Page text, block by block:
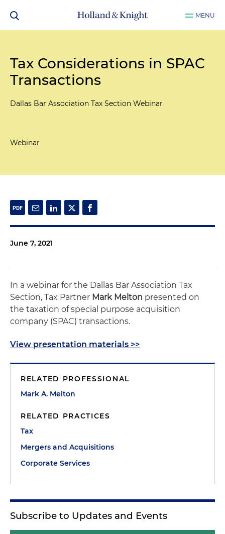
MENU
Tax Considerations in SPAC
Transactions
Dallas Bar Association Tax Section Webinar
Webinar
June 7, 2021
In a webinar for the Dallas Bar Association Tax
Section, Tax Partner Mark Melton presented on
the taxation of special purpose acquisition
company (SPAC) transactions.
View presentation materials >>
RELATED PROFESSIONAL
Mark A. Melton
RELATED PRACTICES
Tax
Mergers and Acquisitions
Corporate Services
Subscribe to Updates and Events